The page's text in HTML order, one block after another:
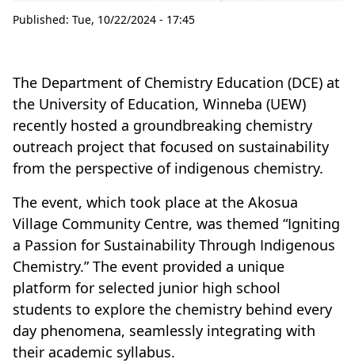
Published: Tue, 10/22/2024 - 17:45
The Department of Chemistry Education (DCE) at
the University of Education, Winneba (UEW)
recently hosted a groundbreaking chemistry
outreach project that focused on sustainability
from the perspective of indigenous chemistry.
The event, which took place at the Akosua
Village Community Centre, was themed “Igniting
a Passion for Sustainability Through Indigenous
Chemistry.” The event provided a unique
platform for selected junior high school
students to explore the chemistry behind every
day phenomena, seamlessly integrating with
their academic syllabus.